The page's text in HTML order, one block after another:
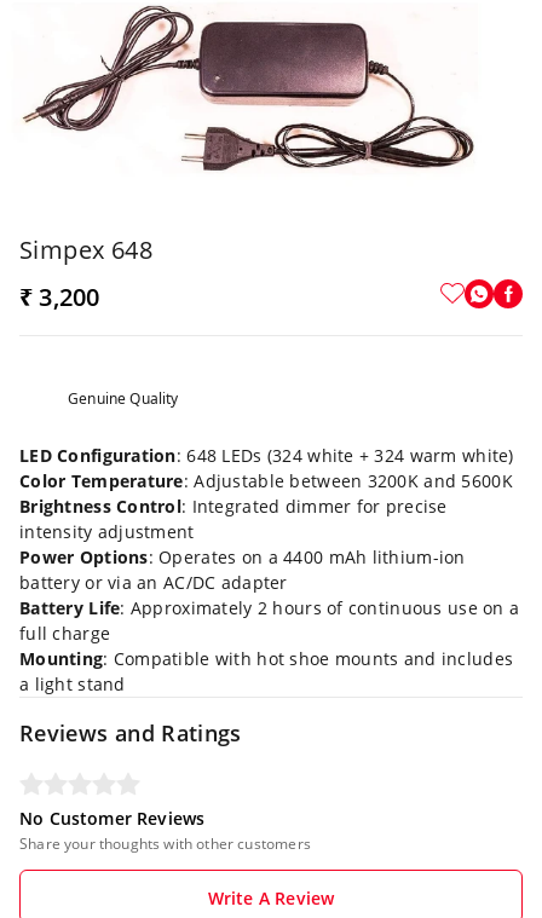
Simpex 648
₹ 3,200
Genuine Quality
LED Configuration: 648 LEDs (324 white + 324 warm white)
Color Temperature: Adjustable between 3200K and 5600K
Brightness Control: Integrated dimmer for precise
intensity adjustment
Power Options: Operates on a 4400 mAh lithium-ion
battery or via an AC/DC adapter
Battery Life: Approximately 2 hours of continuous use on a
full charge
Mounting: Compatible with hot shoe mounts and includes
a light stand
Reviews and Ratings
No Customer Reviews
Share your thoughts with other customers
Write A Review